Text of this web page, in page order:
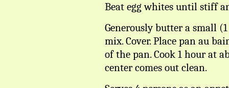
Beat egg whites until stiff
Generously butter a small
mix. Cover. Place pan au
of the pan. Cook 1 hour at
center comes out clean.